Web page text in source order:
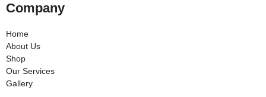
Company
Home
About Us
Shop
Our Services
Gallery